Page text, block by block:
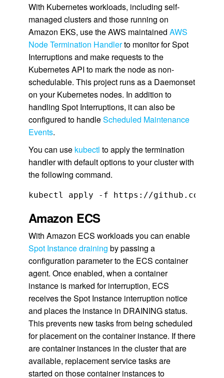
With Kubernetes workloads, including self-
managed clusters and those running on
Amazon EKS, use the AWS maintained AWS
Node Termination Handlerto monitor for Spot
Interruptions and make requests to the
Kubernetes API to mark the node as non-
schedulable. This project runs as a Daemonset
on your Kubernetes nodes. In addition to
handling Spot Interruptions, it can also be
configured to handleScheduled Maintenance
Events.
You can use kubectl to apply the termination
handler with default options to your cluster with
the following command.
kubectl apply -f https://github.com/
Amazon ECS
With Amazon ECS workloads you can enable
Spot Instancedraining by passing a
configuration parameter to the ECS container
agent. Once enabled, when a container
instance is marked for interruption, ECS
receives the Spot Instance interruption notice
and places the instance in DRAINING status.
This prevents new tasks from being scheduled
for placement on the container instance. If there
are container instances in the cluster that are
available, replacement service tasks are
started on those container instances to